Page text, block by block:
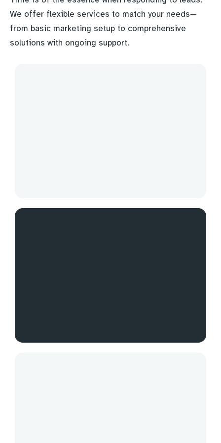
We offer flexible services to match your needs—
from basic marketing setup to comprehensive
solutions with ongoing support.